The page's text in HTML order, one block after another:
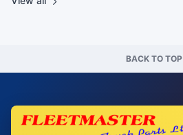
BACK TO TOP